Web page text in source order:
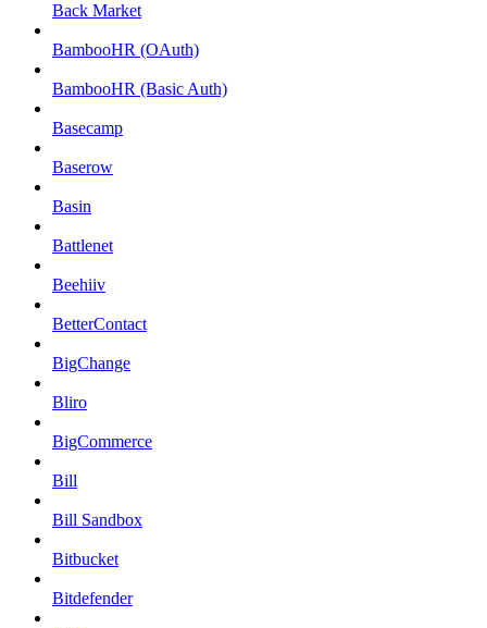
Back Market
BambooHR (OAuth)
BambooHR (Basic Auth)
Basecamp
Baserow
Basin
Battlenet
Beehiiv
BetterContact
BigChange
Bliro
BigCommerce
Bill
Bill Sandbox
Bitbucket
Bitdefender